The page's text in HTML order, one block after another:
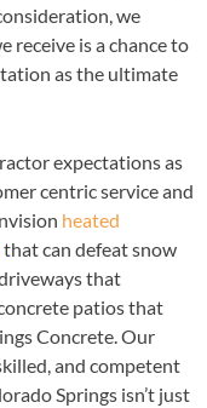
we
receive is a chance to
as the ultimate
expectations as
centric service and
heated
that can defeat snow
that
patios that
Concrete. Our
and competent
Springs isn’t just